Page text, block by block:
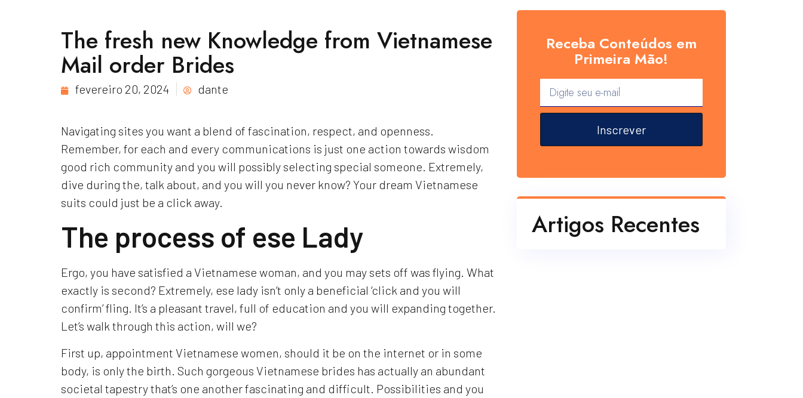
The fresh new Knowledge from Vietnamese
Mail order Brides
fevereiro 20, 2024 dante
Navigating sites you want a blend of fascination, respect, and openness.
Remember, for each and every communications is just one action towards wisdom
good rich community and you will possibly selecting special someone. Extremely,
dive during the, talk about, and you will you never know? Your dream Vietnamese
suits could just be a click away.
The process of ese Lady
Ergo, you have satisfied a Vietnamese woman, and you may sets off was flying. What
exactly is second? Extremely, ese lady isn’t only a beneficial ‘click and you will
confirm’ fling. It’s a pleasant travel, full of education and you will expanding together.
Let’s walk through this action, will we?
First up, appointment Vietnamese women, should it be on the internet or in some
body, is only the birth. Such gorgeous Vietnamese brides has actually an abundant
societal tapestry that’s one another fascinating and difficult. Possibilities and you
Receba Conteúdos em
Primeira Mão!
Inscrever
Artigos Recentes